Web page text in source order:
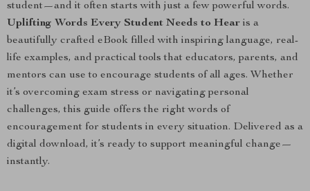
student—and it often starts with just a few powerful words.
Uplifting Words Every Student Needs to Hear is a
beautifully crafted eBook filled with inspiring language, real-
life examples, and practical tools that educators, parents, and
mentors can use to encourage students of all ages. Whether
it’s overcoming exam stress or navigating personal
challenges, this guide offers the right words of
encouragement for students in every situation. Delivered as a
digital download, it’s ready to support meaningful change—
instantly.